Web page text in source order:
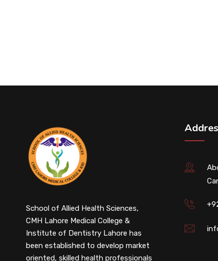
School of Allied Health Sciences,
CMH Lahore Medical College &
Institute of Dentistry Lahore has
been established to develop market
oriented, skilled health professionals